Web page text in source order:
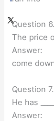
Question 6.
The price of
Answer:
come
Question 7.
He has
Answer: